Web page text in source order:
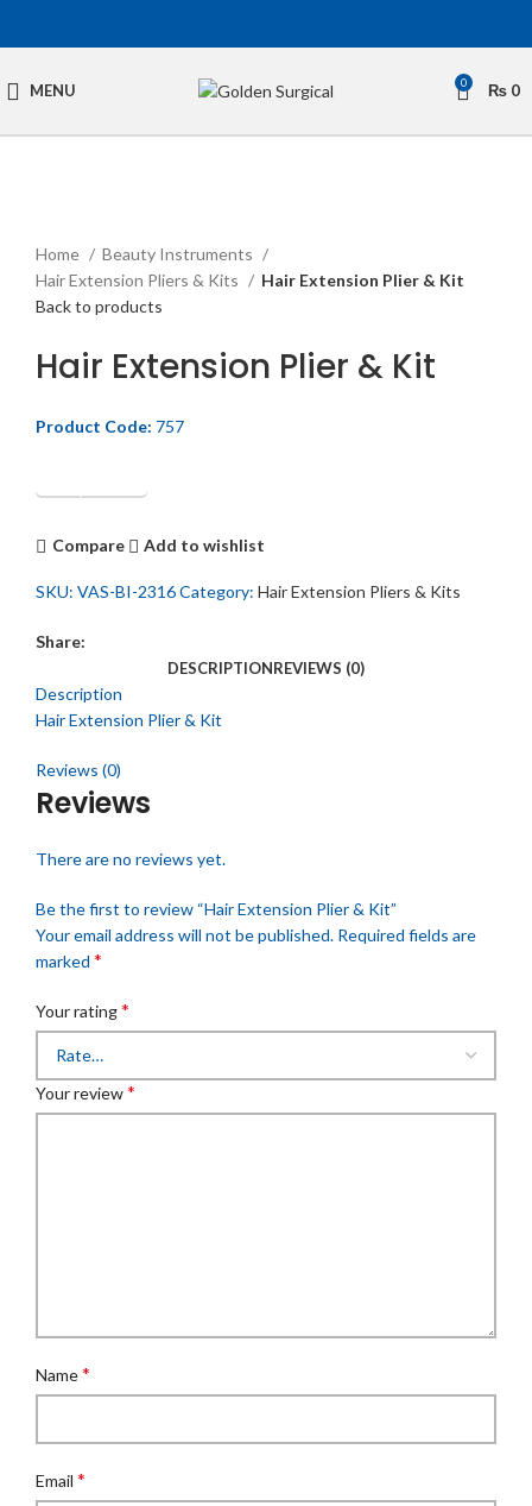
MENU 0 ₨ 0
Home
Beauty Instruments
Hair Extension Pliers & Kits
Hair Extension Plier & Kit
Back to products
Hair Extension Plier & Kit
Product Code: 757
Get Quotation
Compare Add to wishlist
SKU: VAS-BI-2316Category: Hair Extension Pliers & Kits
Share:
DESCRIPTIONREVIEWS (0)
Description
Hair Extension Plier & Kit
Reviews (0)
Reviews
There are no reviews yet.
Be the first to review “Hair Extension Plier & Kit”
Your email address will not be published. Required fields are
marked *
Your rating*
Your review*
Name*
Email *